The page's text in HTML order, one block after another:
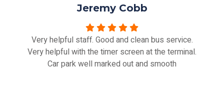
Jeremy Cobb
Very helpful staff. Good and clean bus service.
Very helpful with the timer screen at the terminal.
Car park well marked out and smooth